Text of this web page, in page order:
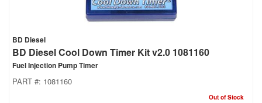
BD Diesel
BD Diesel Cool Down Timer Kit v2.0 1081160
Fuel Injection Pump Timer
PART #: 1081160
Out of Stock